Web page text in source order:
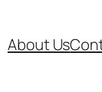
About Us